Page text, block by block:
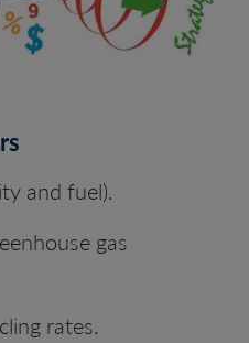
and fuel).
gas
rates.